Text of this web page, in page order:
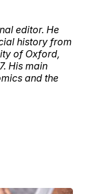
editor. He
history from
of Oxford,
His main
and the